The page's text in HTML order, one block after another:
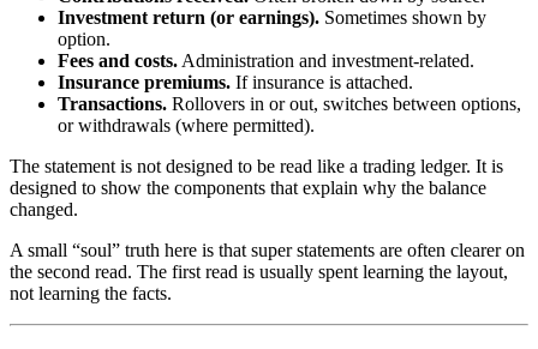
Investment return (or earnings). Sometimes shown by
option.
Fees and costs.Administration and investment-related.
Insurance premiums. If insurance is attached.
Transactions. Rollovers in or out, switches between options,
or withdrawals (where permitted).
The statement is not designed to be read like a trading ledger. It is
designed to show the components that explain why the balance
changed.
A small “soul” truth here is that super statements are often clearer on
the second read. The first read is usually spent learning the layout,
not learning the facts.